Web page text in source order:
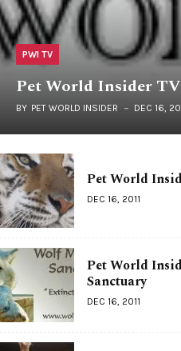
PWI TV
Pet World Insider TV
BY PET WORLD INSIDER DEC 16,
Pet World
DEC 16, 2011
Pet World
Sanctuary
DEC 16, 2011